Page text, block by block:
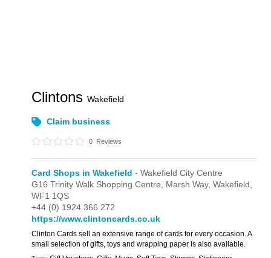
ClintonsWakefield
Claim business
0 Reviews
Card Shops in Wakefield - Wakefield City Centre
G16 Trinity Walk Shopping Centre, Marsh Way,Wakefield,
WF1 1QS
+44 (0) 1924 366 272
https://www.clintoncards.co.uk
Clinton Cards sell an extensive range of cards for every occasion. A
small selection of gifts, toys and wrapping paper is also available.